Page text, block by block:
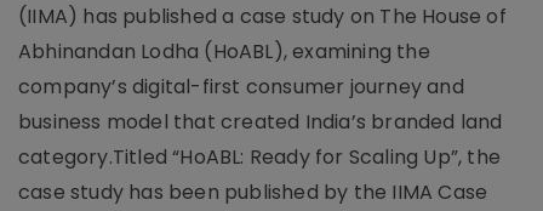
(IIMA) has published a case study on The House of
Abhinandan Lodha (HoABL), examining the
company’s digital-first consumer journey and
business model that created India’s branded land
category.Titled “HoABL: Ready for Scaling Up”, the
case study has been published by the IIMA Case